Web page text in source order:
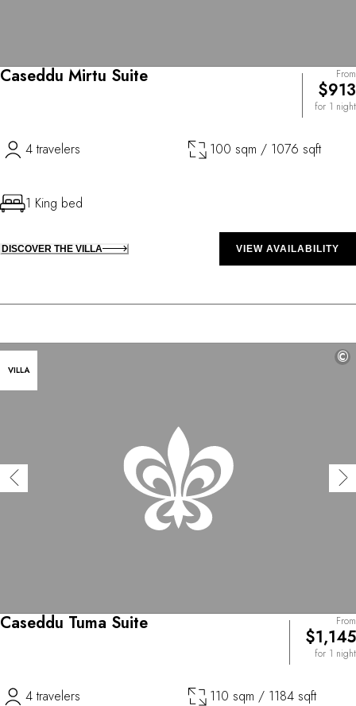
Caseddu Mirtu Suite From
$913
for 1 night
4 travelers 100 sqm / 1076 sqft
1 King bed
DISCOVER THE VILLA VIEW AVAILABILITY
VILLA
©
Caseddu Tuma Suite From
$1,145
for 1 night
4 travelers 110 sqm / 1184 sqft